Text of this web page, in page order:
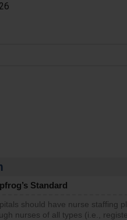
Standard
should have nurse staffing
nurses of all types (i.e.,